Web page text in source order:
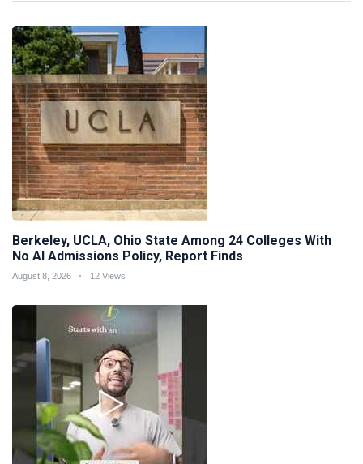
Berkeley, UCLA, Ohio State Among 24 Colleges With
No AI Admissions Policy, Report Finds
August 8, 2026 12 Views